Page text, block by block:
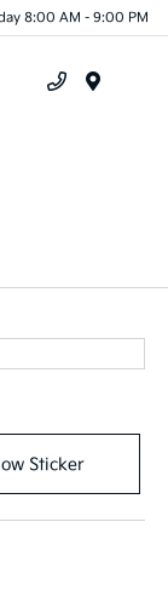
8:00 AM - 9:00 PM
Sticker